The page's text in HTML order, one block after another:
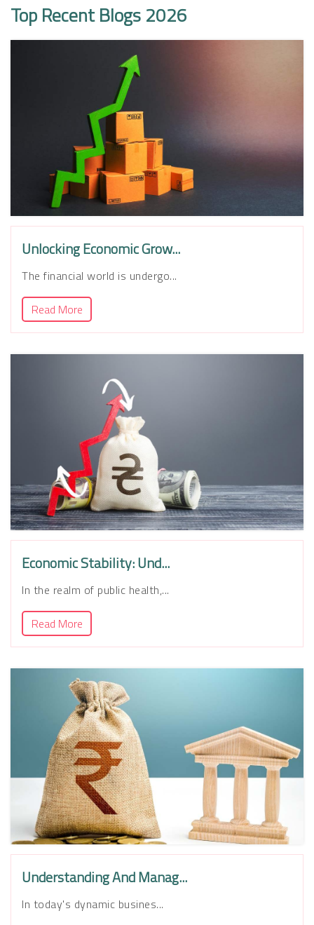
Top Recent Blogs 2026
Unlocking Economic Grow...
The financial world is undergo...
Read More
Economic Stability: Und...
In the realm of public health,...
Read More
Understanding And Manag...
In today's dynamic busines...